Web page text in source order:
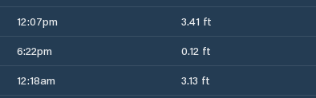
12:07pm 3.41 ft
6:22pm 0.12 ft
12:18am 3.13 ft